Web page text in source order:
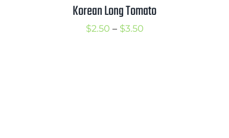
Korean Long Tomato
$2.50 – $3.50Price